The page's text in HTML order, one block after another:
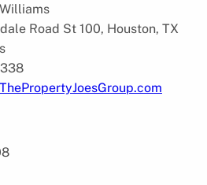
Road St 100, Houston, TX